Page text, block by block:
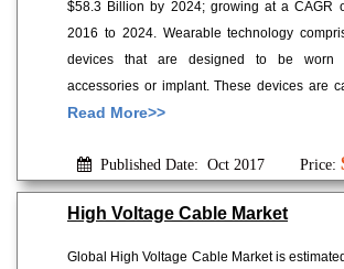
$58.3 Billion by 2024; growing at a CAGR
2016 to 2024. Wearable technology
devices that are designed to be
accessories or implant. These devices are
Read More>>
Published Date: Oct 2017 Price:
High Voltage Cable Market
Global High Voltage Cable Market is